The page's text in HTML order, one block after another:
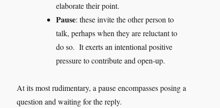
elaborate their point.
Pause: these invite the other person to
talk, perhaps when they are reluctant to
do so. It exerts an intentional positive
pressure to contribute and open-up.
At its most rudimentary, a pause encompasses posing a
question and waiting for the reply.